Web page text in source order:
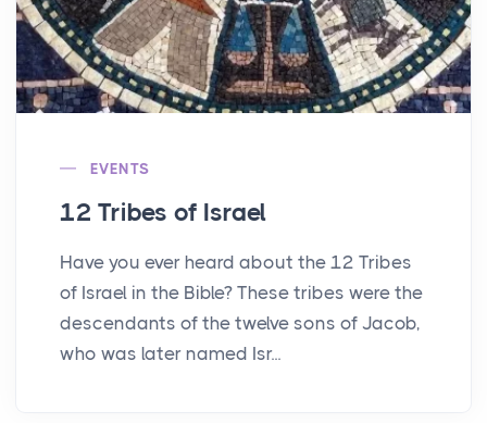
EVENTS
12 Tribes of Israel
Have you ever heard about the 12 Tribes
of Israel in the Bible? These tribes were the
descendants of the twelve sons of Jacob,
who was later named Isr...